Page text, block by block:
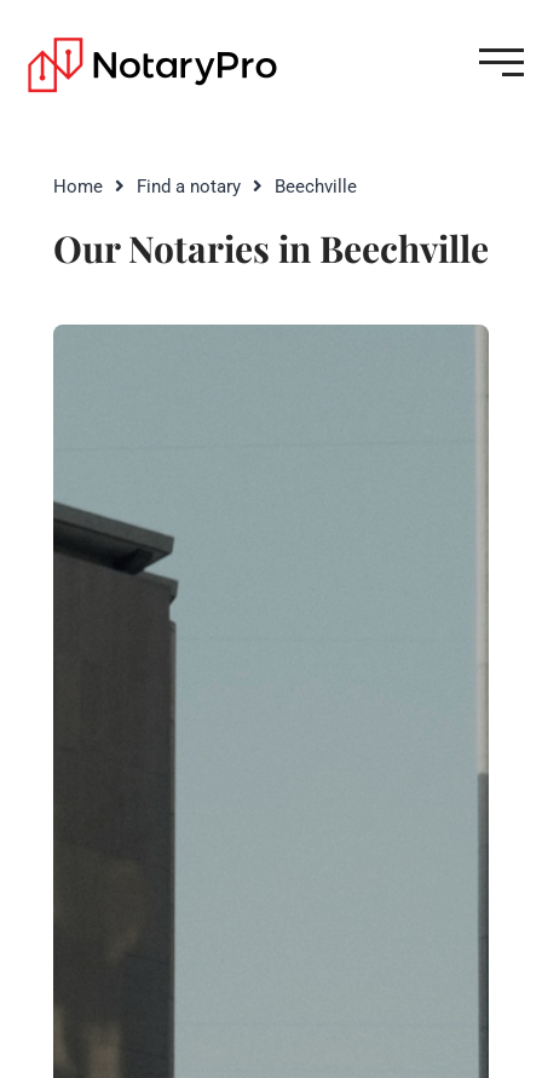
Home Find a notary Beechville
Our Notaries in Beechville